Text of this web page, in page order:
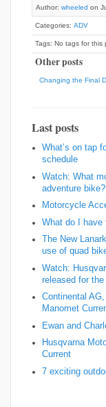
Author: wheeled on
Categories: ADV
Tags: No tags for this
Other posts
Changing the Final
Last posts
What’s on tap
schedule
Watch: What
adventure bike?
Motorcycle
What do I have
The New
use of quad
Watch:
released for
Continental
Manomet
Ewan and
Husqvarna
Current
7 exciting